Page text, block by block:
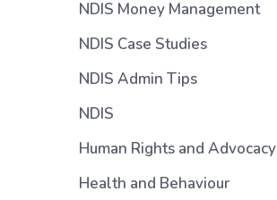
NDIS Money Management
NDIS Case Studies
NDIS Admin Tips
NDIS
Human Rights and Advocacy
Health and Behaviour